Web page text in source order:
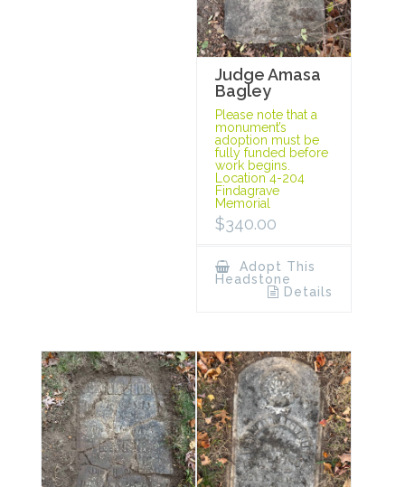
Judge Amasa
Bagley
Please note that a
monument’s
adoption must be
fully funded before
work begins.
Location 4-204
Findagrave
Memorial
$340.00
Adopt This
Headstone
Details